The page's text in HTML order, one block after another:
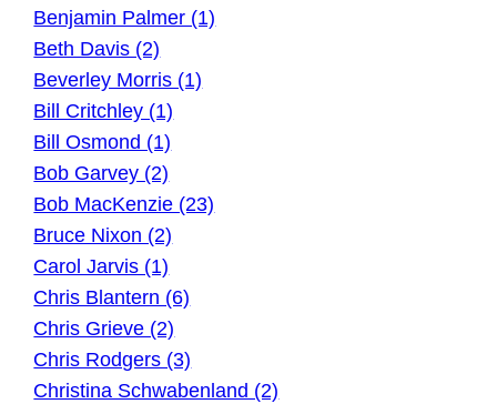
Benjamin Palmer (1)
Beth Davis (2)
Beverley Morris (1)
Bill Critchley (1)
Bill Osmond (1)
Bob Garvey (2)
Bob MacKenzie (23)
Bruce Nixon (2)
Carol Jarvis (1)
Chris Blantern (6)
Chris Grieve (2)
Chris Rodgers (3)
Christina Schwabenland (2)